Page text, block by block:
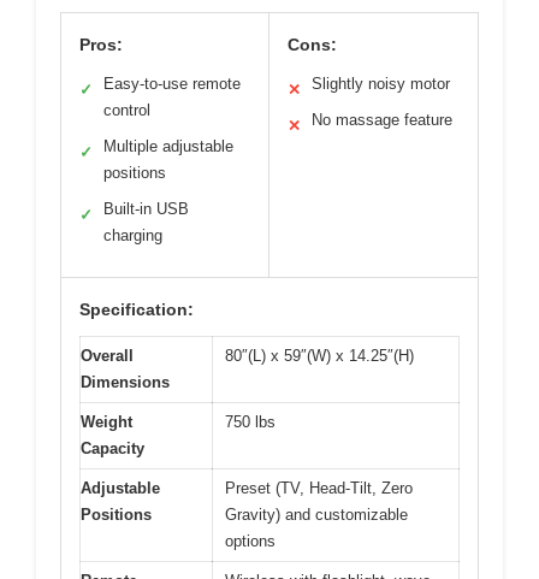
Pros:
✓
Easy-to-use remote
control
✓
Multiple adjustable
positions
✓
Built-in USB
charging
Cons:
✕ Slightly noisy motor
✕ No massage feature
Specification:
Overall
Dimensions
80″(L) x 59″(W) x 14.25″(H)
Weight
Capacity
750 lbs
Adjustable
Positions
Preset (TV, Head-Tilt, Zero
Gravity) and customizable
options